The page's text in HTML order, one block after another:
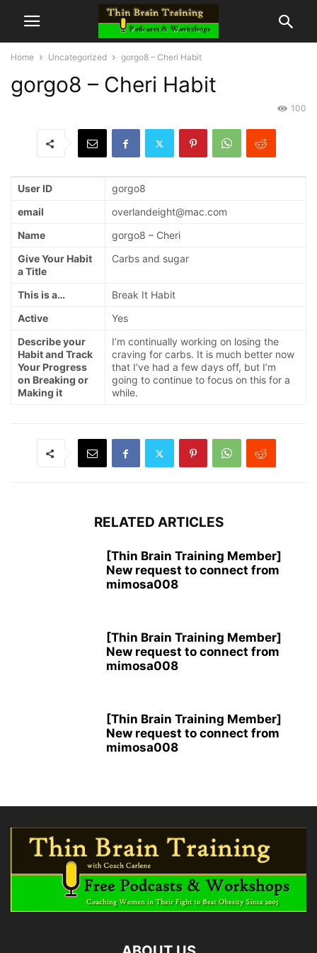
Home Uncategorized gorgo8 – Cheri Habit
gorgo8 – Cheri Habit
100
User ID
gorgo8
email
overlandeight@mac.com
Name
gorgo8 – Cheri
Give Your Habit
a Title
Carbs and sugar
This is a…
Break It Habit
Active
Yes
Describe your
Habit and Track
Your Progress
on Breaking or
Making it
I’m continually working on losing the
craving for carbs. It is much better now
that I’ve had a few days off, but I’m
going to continue to focus on this for a
while.
RELATED ARTICLES
[Thin Brain Training Member]
New request to connect from
mimosa008
[Thin Brain Training Member]
New request to connect from
mimosa008
[Thin Brain Training Member]
New request to connect from
mimosa008